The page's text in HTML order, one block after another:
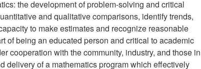
the development of problem-solving and critical
and qualitative comparisons, identify trends,
to make estimates and recognize reasonable
of being an educated person and critical to academic
cooperation with the community, industry, and those in
delivery of a mathematics program which effectively